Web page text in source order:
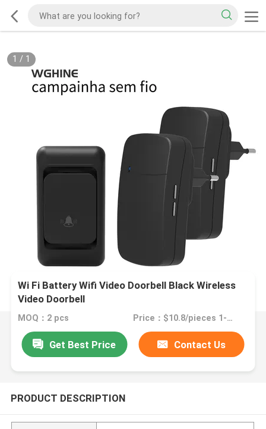
1 / 1
Wi Fi Battery Wifi Video Doorbell Black Wireless
Video Doorbell
MOQ：2 pcs Price：$10.8/pieces 1-49 pieces
Get Best Price Contact Us
PRODUCT DESCRIPTION